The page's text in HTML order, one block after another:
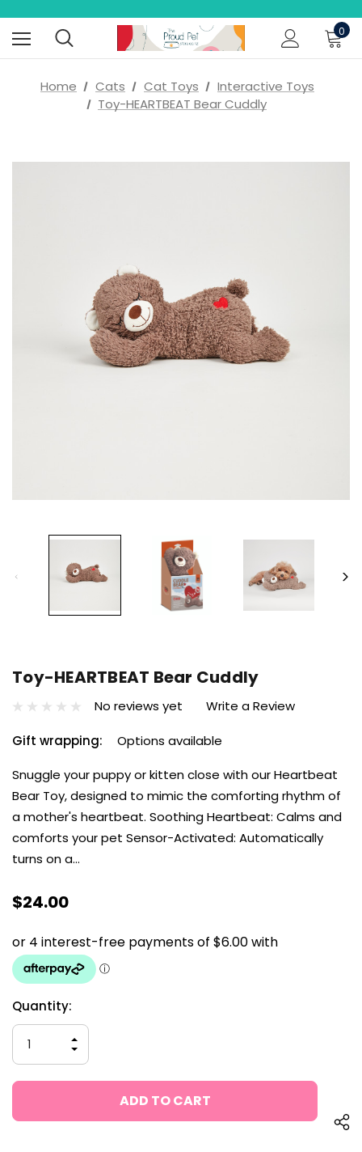
0
Home Cats Cat Toys
Interactive Toys
Toy-HEARTBEAT Bear Cuddly
Toy-HEARTBEAT Bear Cuddly
No reviews yet Write a Review
Gift wrapping:
Options available
Snuggle your puppy or kitten close with our Heartbeat
Bear Toy, designed to mimic the comforting rhythm of
a mother's heartbeat. Soothing Heartbeat: Calms and
comforts your pet Sensor-Activated: Automatically
turns on a…
$24.00
Current
Stock:
Quantity:
DECREASE
QUANTITY
OF
UNDEFINED
INCREASE
QUANTITY
OF
UNDEFINED